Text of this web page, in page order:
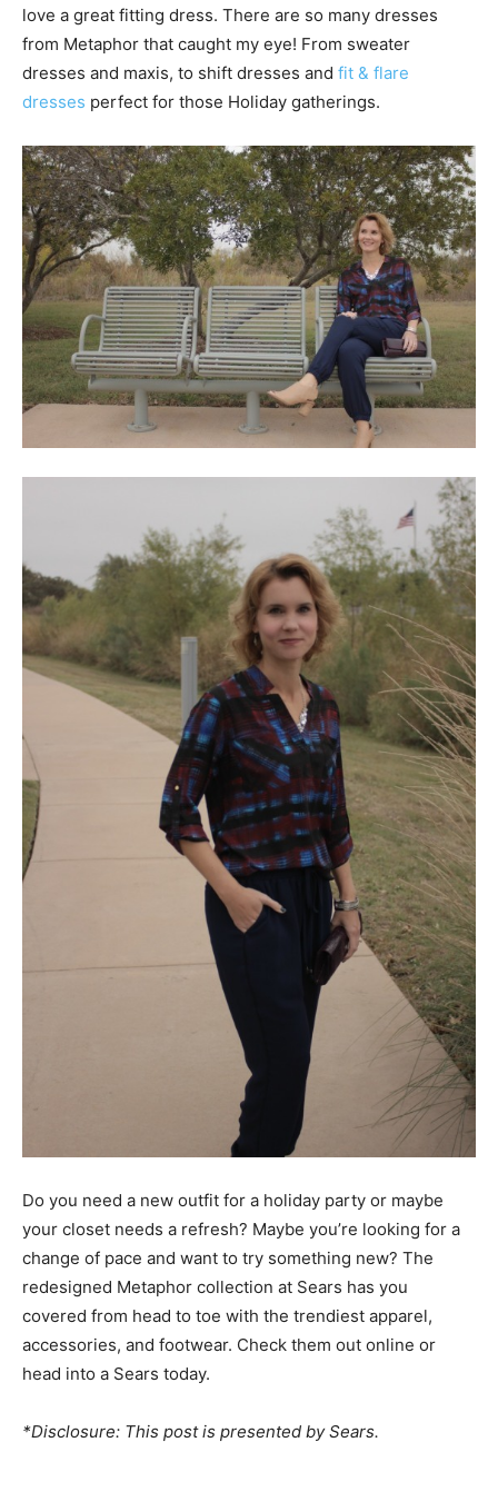
love a great fitting dress. There are so many dresses
from Metaphor that caught my eye! From sweater
dresses and maxis, to shift dresses and fit & flare
dresses perfect for those Holiday gatherings.
Do you need a new outfit for a holiday party or maybe
your closet needs a refresh? Maybe you’re looking for a
change of pace and want to try something new? The
redesigned Metaphor collection at Sears has you
covered from head to toe with the trendiest apparel,
accessories, and footwear. Check them out online or
head into a Sears today.
*Disclosure: This post is presented by Sears.